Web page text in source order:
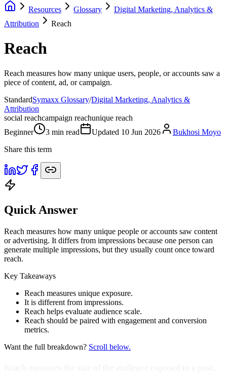
Resources
Glossary
Digital Marketing, Analytics &
Attribution
Reach
Reach
Reach measures how many unique users, people, or accounts saw a
piece of content, ad, or campaign.
StandardSymaxx Glossary/Digital Marketing, Analytics &
Attribution
social reachcampaign reachunique reach
Beginner
3 min read Updated 10 Jun 2026
Bukhosi Moyo
Share this term
Quick Answer
Reach measures how many unique people or accounts saw content
or advertising. It differs from impressions because one person can
generate multiple impressions, but they usually count once toward
reach.
Key Takeaways
Reach measures unique exposure.
It is different from impressions.
Reach helps evaluate audience scale.
Reach should be paired with engagement and conversion
metrics.
Want the full breakdown? Scroll below.